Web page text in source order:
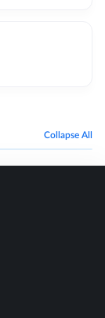
Collapse All